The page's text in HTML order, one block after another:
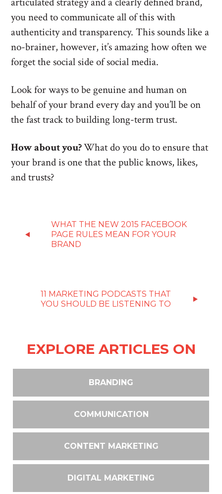
you need to communicate all of this with
authenticity and transparency. This sounds like a
no-brainer, however, it’s amazing how often we
forget the social side of social media.
Look for ways to be genuine and human on
behalf of your brand every day and you’ll be on
the fast track to building long-term trust.
How about you?What do you do to ensure that
your brand is one that the public knows, likes,
and trusts?
WHAT THE NEW 2015 FACEBOOK
PAGE RULES MEAN FOR YOUR
BRAND
11 MARKETING PODCASTS THAT
YOU SHOULD BE LISTENING TO
EXPLORE ARTICLES ON
BRANDING
COMMUNICATION
CONTENT MARKETING
DIGITAL MARKETING